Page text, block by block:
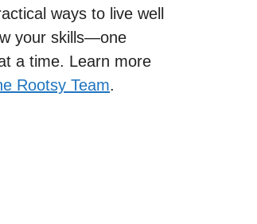
ways to live well
your skills—one
a time. Learn more
Rootsy Team.